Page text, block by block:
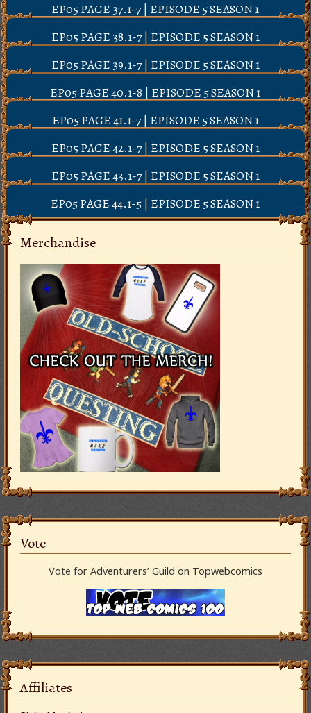
EP05 PAGE 37.1-7 | EPISODE 5 SEASON 1
EP05 PAGE 38.1-7 | EPISODE 5 SEASON 1
EP05 PAGE 39.1-7 | EPISODE 5 SEASON 1
EP05 PAGE 40.1-8 | EPISODE 5 SEASON 1
EP05 PAGE 41.1-7 | EPISODE 5 SEASON 1
EP05 PAGE 42.1-7 | EPISODE 5 SEASON 1
EP05 PAGE 43.1-7 | EPISODE 5 SEASON 1
EP05 PAGE 44.1-5 | EPISODE 5 SEASON 1
Merchandise
Vote
Vote for Adventurers’ Guild on Topwebcomics
Affiliates